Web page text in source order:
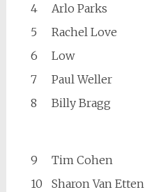
4
Arlo Parks
5
Rachel Love
6
Low
7
Paul Weller
8
Billy Bragg
9
Tim Cohen
10
Sharon Van Etten